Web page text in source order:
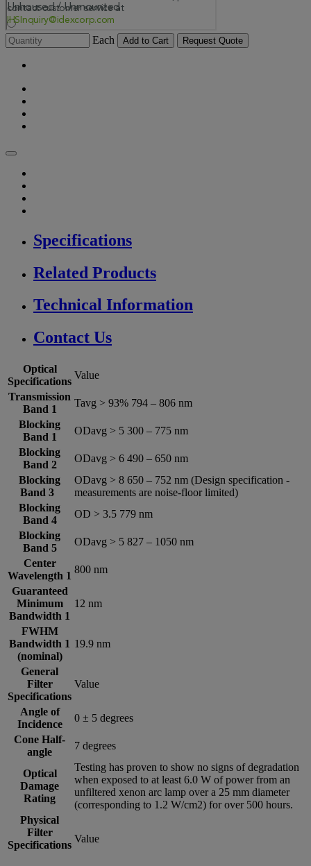
Each Add to Cart Request Quote
Specifications
Related Products
Technical Information
Contact Us
Optical
Specifications
Value
Transmission
Band 1
Tavg > 93% 794 – 806 nm
Blocking
Band 1
ODavg > 5 300 – 775 nm
Blocking
Band 2
ODavg > 6 490 – 650 nm
Blocking
Band 3
ODavg > 8 650 – 752 nm (Design specification -
measurements are noise-floor limited)
Blocking
Band 4
OD > 3.5 779 nm
Blocking
Band 5
ODavg > 5 827 – 1050 nm
Center
Wavelength 1
800 nm
Guaranteed
Minimum
Bandwidth 1
12 nm
FWHM
Bandwidth 1
(nominal)
19.9 nm
General
Filter
Specifications
Value
Angle of
Incidence
0 ± 5 degrees
Cone Half-
angle
7 degrees
Optical
Damage
Rating
Testing has proven to show no signs of degradation
when exposed to at least 6.0 W of power from an
unfiltered xenon arc lamp over a 25 mm diameter
(corresponding to 1.2 W/cm2) for over 500 hours.
Physical
Filter
Specifications
Value